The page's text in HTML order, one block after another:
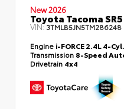
New 2026
Toyota Tacoma
VIN:3TMLB5JN5TM286248
Engine i-FORCE 2.4L 4-
Transmission 8-Speed
Drivetrain 4x4